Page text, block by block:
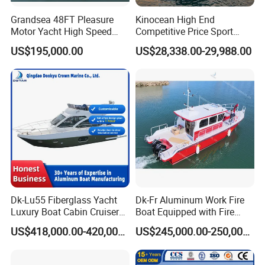
Yoolwin Marine Exhibitions:
Grandsea 48FT Pleasure
Motor Yacht High Speed
Fishing Boat
US$195,000.00
Kinocean High End
Competitive Price Sport
Tritoon Fiberglass Fishing
Pontoon Boat with ISO2008
US$28,338.00-29,988.00
Dk-Lu55 Fiberglass Yacht
Luxury Boat Cabin Cruiser
Fishing Houseboat for Sale
US$418,000.00-420,000.00
Dk-Fr Aluminum Work Fire
Boat Equipped with Fire
Monitor and Stretcher
US$245,000.00-250,000.00